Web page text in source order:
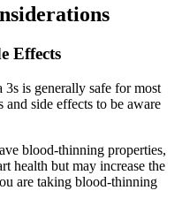
Effects
is generally safe for most
and side effects to be aware
blood-thinning properties,
health but may increase the
are taking blood-thinning